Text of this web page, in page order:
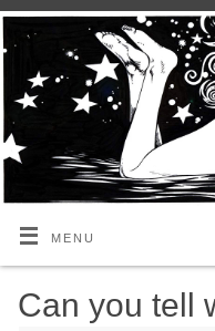
MENU
Can you tell